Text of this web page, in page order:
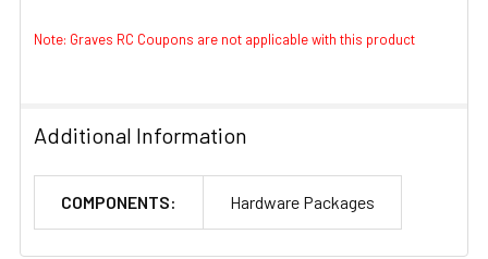
Note: Graves RC Coupons are not applicable with this product
Additional Information
COMPONENTS: Hardware Packages